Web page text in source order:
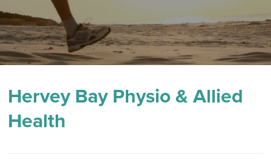
Hervey Bay Physio & Allied
Health